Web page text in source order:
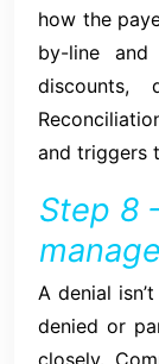
how the
by-line and
discounts,
and triggers
Step 8
A denial
denied or
closely.